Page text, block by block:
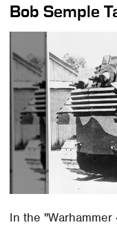
Bob Semple
In the